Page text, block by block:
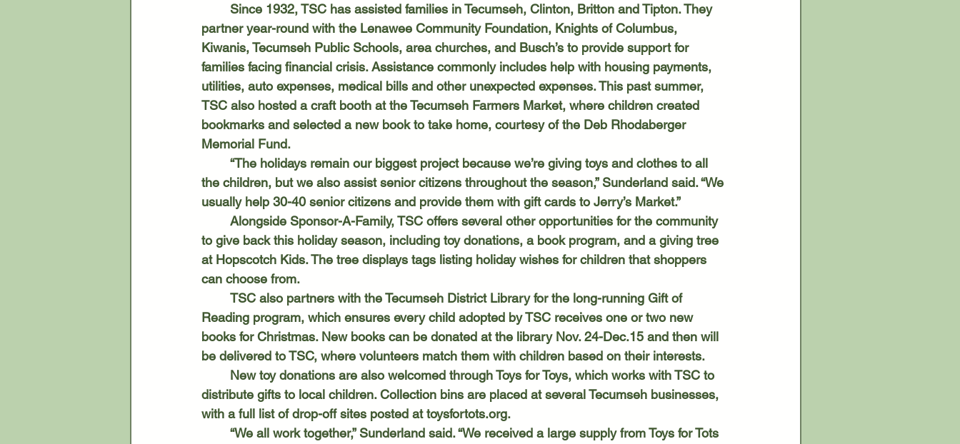
partner year-round with the Lenawee Community Foundation, Knights of Columbus,
Kiwanis, Tecumseh Public Schools, area churches, and Busch’s to provide support for
families facing financial crisis. Assistance commonly includes help with housing payments,
utilities, auto expenses, medical bills and other unexpected expenses. This past summer,
TSC also hosted a craft booth at the Tecumseh Farmers Market, where children created
bookmarks and selected a new book to take home, courtesy of the Deb Rhodaberger
Memorial Fund.
the children, but we also assist senior citizens throughout the season,” Sunderland said. “We
usually help 30-40 senior citizens and provide them with gift cards to Jerry’s Market.”
to give back this holiday season, including toy donations, a book program, and a giving tree
at Hopscotch Kids. The tree displays tags listing holiday wishes for children that shoppers
can choose from.
Reading program, which ensures every child adopted by TSC receives one or two new
books for Christmas. New books can be donated at the library Nov. 24-Dec.15 and then will
be delivered to TSC, where volunteers match them with children based on their interests.
distribute gifts to local children. Collection bins are placed at several Tecumseh businesses,
with a full list of drop-off sites posted at toysfortots.org.